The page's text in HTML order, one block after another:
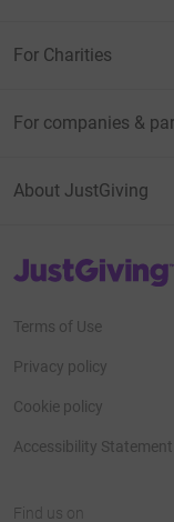
For Charities
For companies &
About JustGiving
JustGiving’s homepage
Terms of Use
Privacy policy
Cookie policy
Accessibility Statement
Find us on